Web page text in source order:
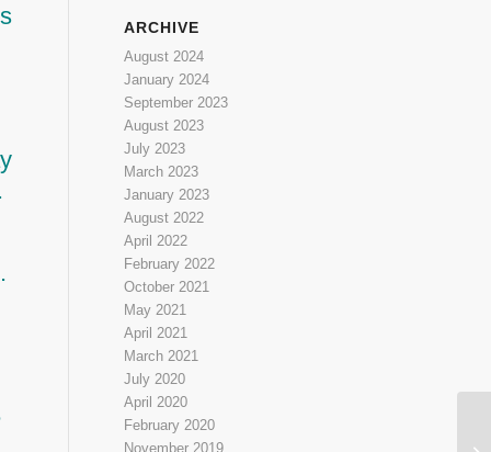
ARCHIVE
August 2024
January 2024
September 2023
August 2023
July 2023
March 2023
January 2023
August 2022
April 2022
February 2022
October 2021
May 2021
April 2021
March 2021
July 2020
April 2020
February 2020
November 2019